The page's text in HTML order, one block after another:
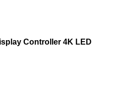
Controller 4K LED